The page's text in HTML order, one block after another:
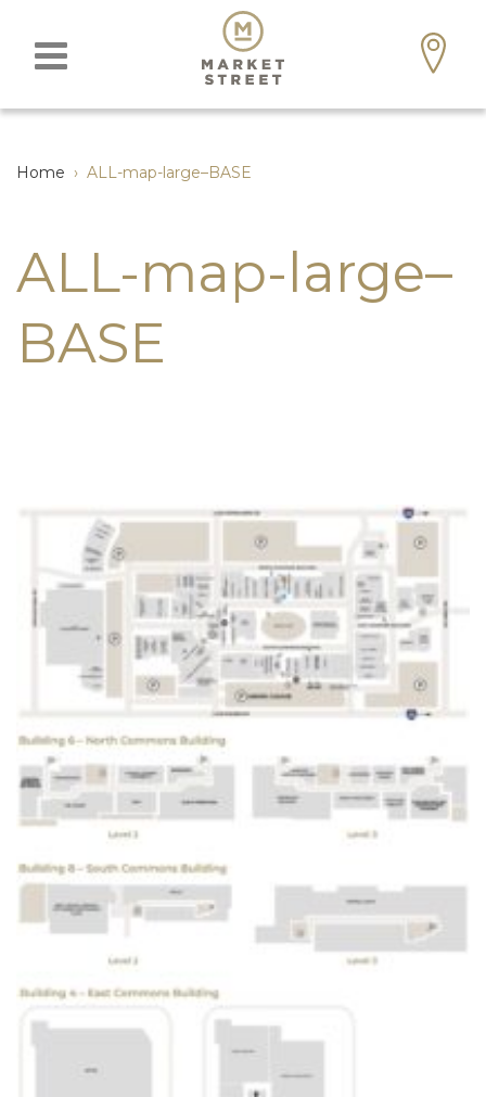
Home › ALL-map-large–BASE
ALL-map-large–
BASE